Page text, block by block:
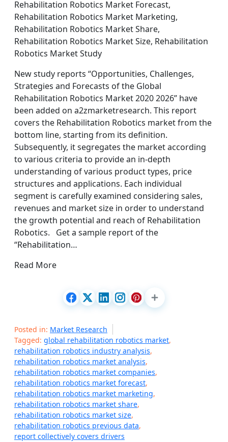
Rehabilitation Robotics Market Forecast,
Rehabilitation Robotics Market Marketing,
Rehabilitation Robotics Market Share,
Rehabilitation Robotics Market Size, Rehabilitation
Robotics Market Study
New study reports “Opportunities, Challenges,
Strategies and Forecasts of the Global
Rehabilitation Robotics Market 2020 2026” have
been added on a2zmarketresearch. This report
covers the Rehabilitation Robotics market from the
bottom line, starting from its definition.
Subsequently, it segregates the market according
to various criteria to provide an in-depth
understanding of various product types, price
structures and applications. Each individual
segment is carefully examined considering sales,
revenues and market size in order to understand
the growth potential and reach of Rehabilitation
Robotics. Get a sample report of the
“Rehabilitation…
Read More
Posted in: Market Research
Tagged: global rehabilitation robotics market,
rehabilitation robotics industry analysis,
rehabilitation robotics market analysis,
rehabilitation robotics market companies,
rehabilitation robotics market forecast,
rehabilitation robotics market marketing,
rehabilitation robotics market share,
rehabilitation robotics market size,
rehabilitation robotics previous data,
report collectively covers drivers